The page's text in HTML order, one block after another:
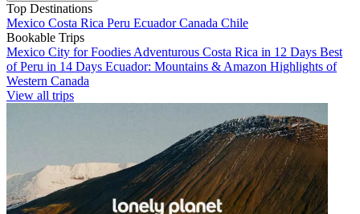
Top Destinations
Mexico Costa Rica Peru EcuadorCanada Chile
Bookable Trips
Mexico City for Foodies Adventurous Costa Rica in 12 Days Best
of Peru in 14 Days Ecuador: Mountains & Amazon Highlights of
Western Canada
View all trips